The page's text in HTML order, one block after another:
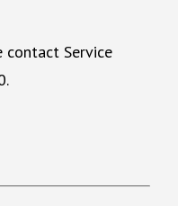
contact Service